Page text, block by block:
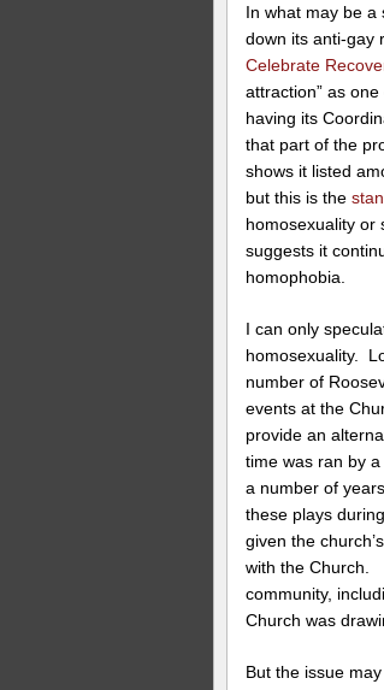
In what may be
down its anti-gay
Celebrate
attraction” as
having its
that part of the
shows it listed
but this is the
homosexuality or
suggests it
homophobia.
I can only
homosexuality.
number of
events at the
provide an
time was ran by
a number of
these plays
given the
with the Church.
community,
Church was
But the issue